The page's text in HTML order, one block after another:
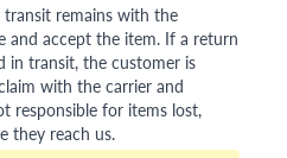
remains with the
and accept the item. If a return
in transit, the customer is
with the carrier and
responsible for items lost,
they reach us.